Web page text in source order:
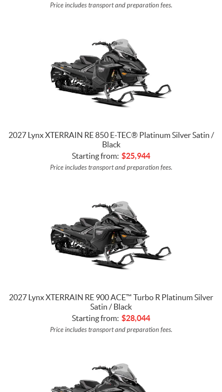
Price includes transport and preparation fees.
2027 Lynx XTERRAIN RE 850 E-TEC® Platinum Silver Satin /
Black
Starting from: $25,944
Price includes transport and preparation fees.
2027 Lynx XTERRAIN RE 900 ACE™ Turbo R Platinum Silver
Satin / Black
Starting from: $28,044
Price includes transport and preparation fees.